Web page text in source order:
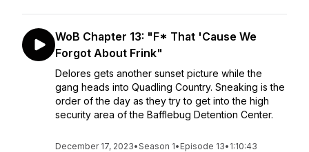
WoB Chapter 13: "F* That 'Cause We
Forgot About Frink"
Delores gets another sunset picture while the
gang heads into Quadling Country. Sneaking is the
order of the day as they try to get into the high
security area of the Bafflebug Detention Center.
December 17, 2023•Season 1• Episode 13• 1:10:43